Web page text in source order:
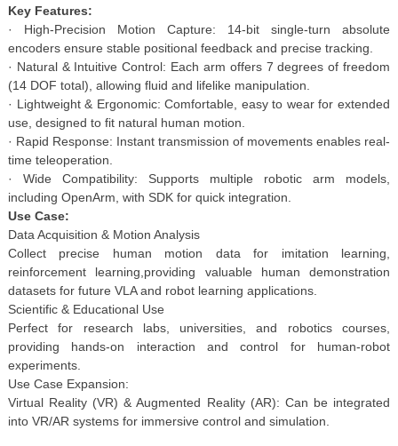
Key Features:
· High-Precision Motion Capture: 14-bit single-turn absolute
encoders ensure stable positional feedback and precise tracking.
· Natural & Intuitive Control: Each arm offers 7 degrees of freedom
(14 DOF total), allowing fluid and lifelike manipulation.
· Lightweight & Ergonomic: Comfortable, easy to wear for extended
use, designed to fit natural human motion.
· Rapid Response: Instant transmission of movements enables real-
time teleoperation.
· Wide Compatibility: Supports multiple robotic arm models,
including OpenArm, with SDK for quick integration.
Use Case:
Data Acquisition & Motion Analysis
Collect precise human motion data for imitation learning,
reinforcement learning,providing valuable human demonstration
datasets for future VLA and robot learning applications.
Scientific & Educational Use
Perfect for research labs, universities, and robotics courses,
providing hands-on interaction and control for human-robot
experiments.
Use Case Expansion:
Virtual Reality (VR) & Augmented Reality (AR): Can be integrated
into VR/AR systems for immersive control and simulation.